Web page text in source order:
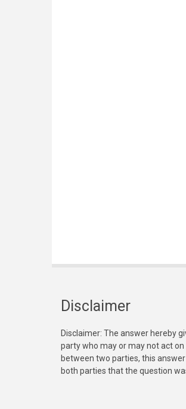
Disclaimer
Disclaimer: The answer hereby
party who may or may not act
between two parties, this
both parties that the question